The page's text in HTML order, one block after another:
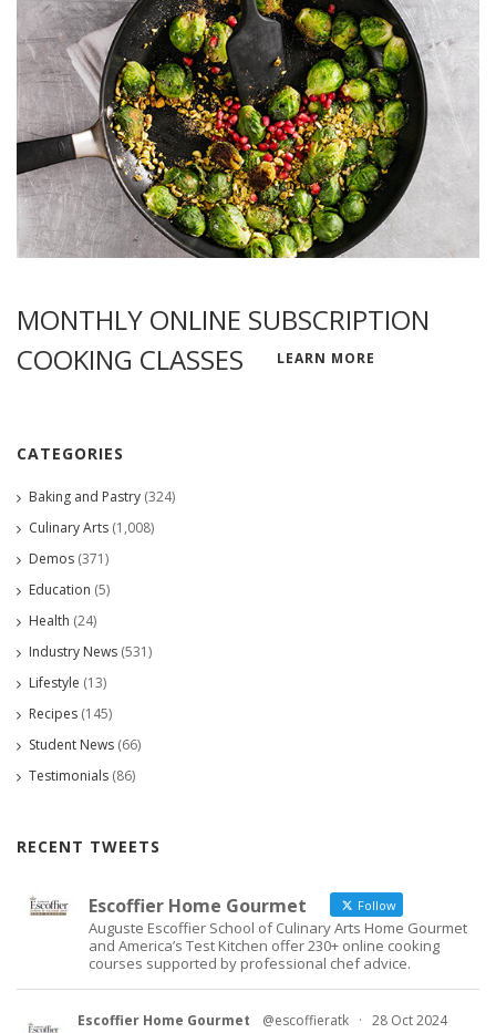
MONTHLY ONLINE SUBSCRIPTION
COOKING CLASSES
LEARN MORE
CATEGORIES
Baking and Pastry (324)
Culinary Arts (1,008)
Demos (371)
Education (5)
Health (24)
Industry News (531)
Lifestyle (13)
Recipes (145)
Student News (66)
Testimonials (86)
RECENT TWEETS
Escoffier Home Gourmet Follow
Auguste Escoffier School of Culinary Arts Home Gourmet
and America’s Test Kitchen offer 230+ online cooking
courses supported by professional chef advice.
Escoffier Home Gourmet @escoffieratk · 28 Oct 2024